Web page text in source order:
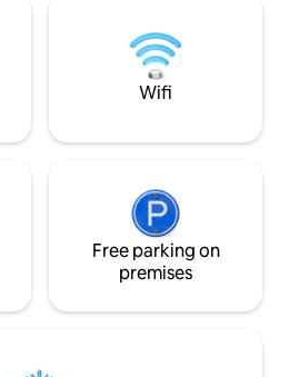
Wifi
Free parking on
premises